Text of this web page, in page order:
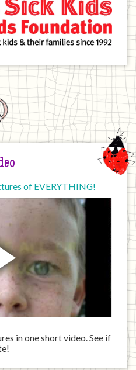
of EVERYTHING!
in one short video. See if